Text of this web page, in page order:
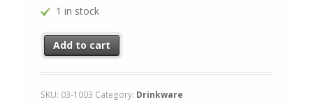
1 in stock
Stemless Shatterproof Color Glasses quantity
Add to cart
SKU: 03-1003 Category: Drinkware